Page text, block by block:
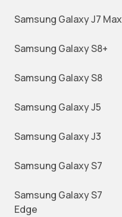
Samsung Galaxy J7 Max
Samsung Galaxy S8+
Samsung Galaxy S8
Samsung Galaxy J5
Samsung Galaxy J3
Samsung Galaxy S7
Samsung Galaxy S7
Edge